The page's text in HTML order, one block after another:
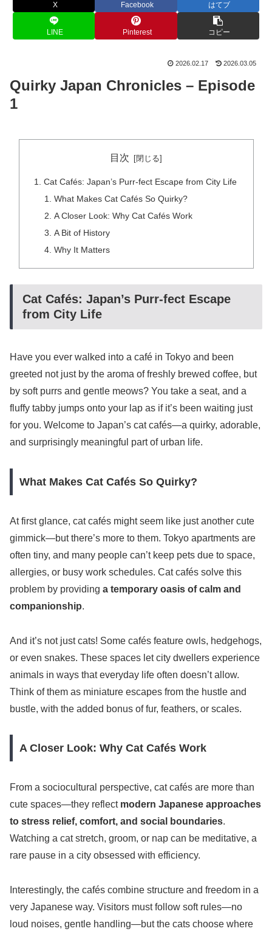
X Facebook はてブ
LINE Pinterest コピー
2026.02.17 2026.03.05
Quirky Japan Chronicles – Episode
1
目次
Cat Cafés: Japan’s Purr-fect Escape from City Life
What Makes Cat Cafés So Quirky?
A Closer Look: Why Cat Cafés Work
A Bit of History
Why It Matters
Cat Cafés: Japan’s Purr-fect Escape
from City Life
Have you ever walked into a café in Tokyo and been
greeted not just by the aroma of freshly brewed coffee, but
by soft purrs and gentle meows? You take a seat, and a
fluffy tabby jumps onto your lap as if it’s been waiting just
for you. Welcome to Japan’s cat cafés—a quirky, adorable,
and surprisingly meaningful part of urban life.
What Makes Cat Cafés So Quirky?
At first glance, cat cafés might seem like just another cute
gimmick—but there’s more to them. Tokyo apartments are
often tiny, and many people can’t keep pets due to space,
allergies, or busy work schedules. Cat cafés solve this
problem by providing a temporary oasis of calm and
companionship.
And it’s not just cats! Some cafés feature owls, hedgehogs,
or even snakes. These spaces let city dwellers experience
animals in ways that everyday life often doesn’t allow.
Think of them as miniature escapes from the hustle and
bustle, with the added bonus of fur, feathers, or scales.
A Closer Look: Why Cat Cafés Work
From a sociocultural perspective, cat cafés are more than
cute spaces—they reflect modern Japanese approaches
to stress relief, comfort, and social boundaries.
Watching a cat stretch, groom, or nap can be meditative, a
rare pause in a city obsessed with efficiency.
Interestingly, the cafés combine structure and freedom in a
very Japanese way. Visitors must follow soft rules—no
loud noises, gentle handling—but the cats choose where